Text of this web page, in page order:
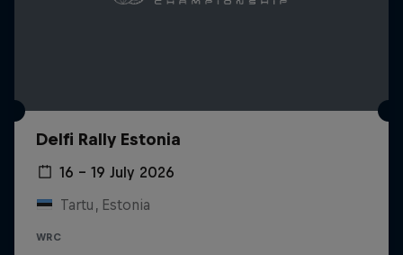
Delfi Rally Estonia
16 – 19 July 2026
Tartu, Estonia
WRC